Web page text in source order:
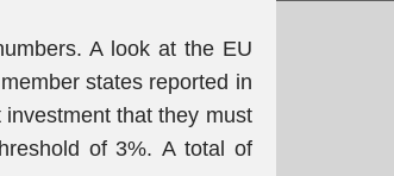
A look at the EU
states reported in
that they must
of 3%. A total of